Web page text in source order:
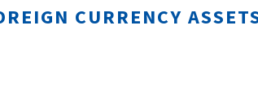
CURRENCY